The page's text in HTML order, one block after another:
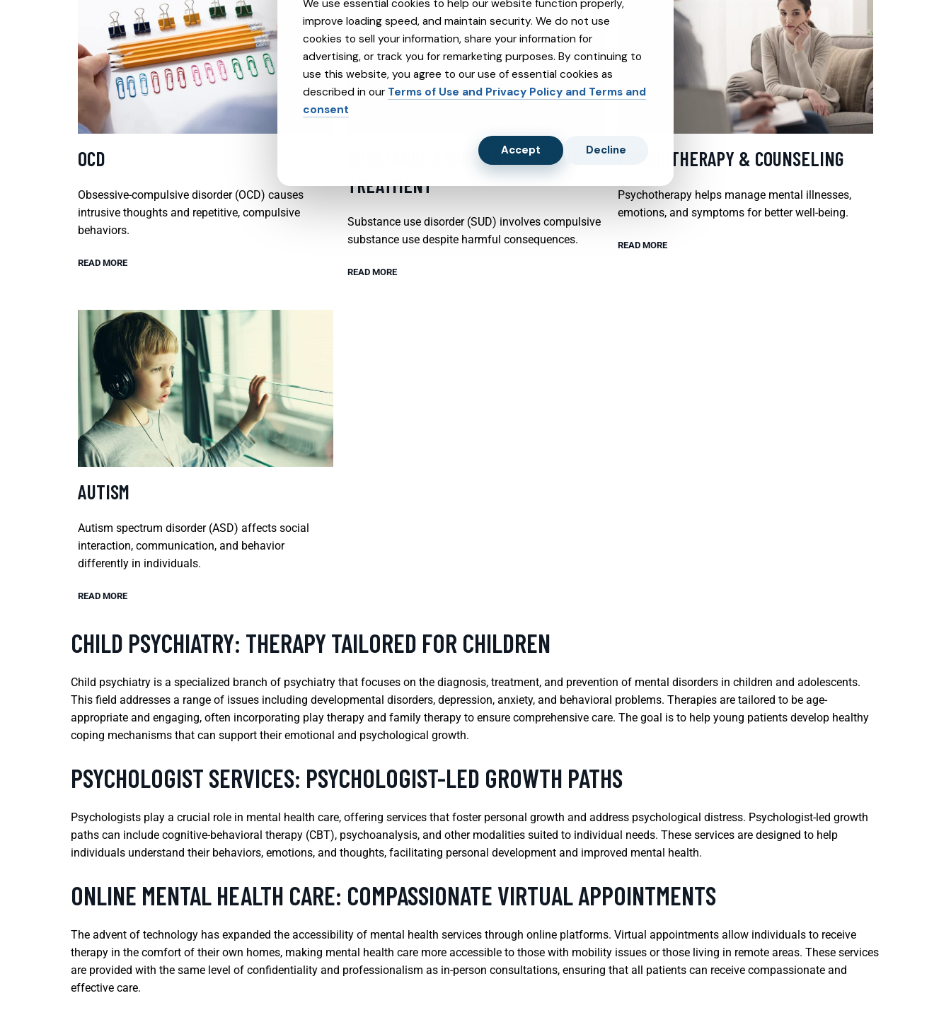
OCD
Obsessive-compulsive disorder (OCD) causes
intrusive thoughts and repetitive, compulsive
behaviors.
READ MORE
SUBSTANCE ABUSE AND SUBXONE
TREATMENT
Substance use disorder (SUD) involves compulsive
substance use despite harmful consequences.
READ MORE
PSYCHOTHERAPY & COUNSELING
Psychotherapy helps manage mental illnesses,
emotions, and symptoms for better well-being.
READ MORE
AUTISM
Autism spectrum disorder (ASD) affects social
interaction, communication, and behavior
differently in individuals.
READ MORE
CHILD PSYCHIATRY: THERAPY TAILORED FOR CHILDREN
Child psychiatry is a specialized branch of psychiatry that focuses on the diagnosis, treatment, and prevention of mental disorders in children and adolescents.
This field addresses a range of issues including developmental disorders, depression, anxiety, and behavioral problems. Therapies are tailored to be age-
appropriate and engaging, often incorporating play therapy and family therapy to ensure comprehensive care. The goal is to help young patients develop healthy
coping mechanisms that can support their emotional and psychological growth.
PSYCHOLOGIST SERVICES: PSYCHOLOGIST-LED GROWTH PATHS
Psychologists play a crucial role in mental health care, offering services that foster personal growth and address psychological distress. Psychologist-led growth
paths can include cognitive-behavioral therapy (CBT), psychoanalysis, and other modalities suited to individual needs. These services are designed to help
individuals understand their behaviors, emotions, and thoughts, facilitating personal development and improved mental health.
ONLINE MENTAL HEALTH CARE: COMPASSIONATE VIRTUAL APPOINTMENTS
The advent of technology has expanded the accessibility of mental health services through online platforms. Virtual appointments allow individuals to receive
therapy in the comfort of their own homes, making mental health care more accessible to those with mobility issues or those living in remote areas. These services
are provided with the same level of confidentiality and professionalism as in-person consultations, ensuring that all patients can receive compassionate and
effective care.
We use essential cookies to help our website function properly,
improve loading speed, and maintain security. We do not use
cookies to sell your information, share your information for
advertising, or track you for remarketing purposes. By continuing to
use this website, you agree to our use of essential cookies as
described in our Terms of Use and Privacy Policy and Terms and
consent
Accept Decline